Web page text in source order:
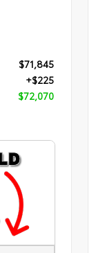
$71,845
+$225
$72,070